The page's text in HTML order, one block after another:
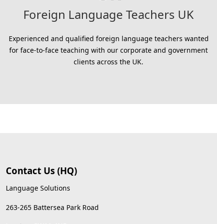
Foreign Language Teachers UK
Experienced and qualified foreign language teachers wanted
for face-to-face teaching with our corporate and government
clients across the UK.
Contact Us (HQ)
Language Solutions
263-265 Battersea Park Road